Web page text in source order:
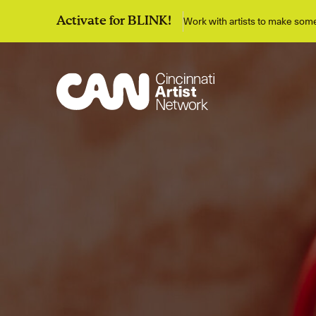
Activate for BLINK! Work with artists to make